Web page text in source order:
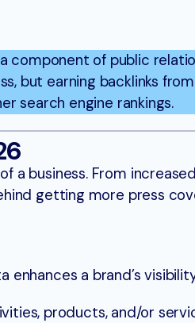
of public
but earning backlinks
search engine rankings.
a business. From
getting more press
a brand’s
products, and/or